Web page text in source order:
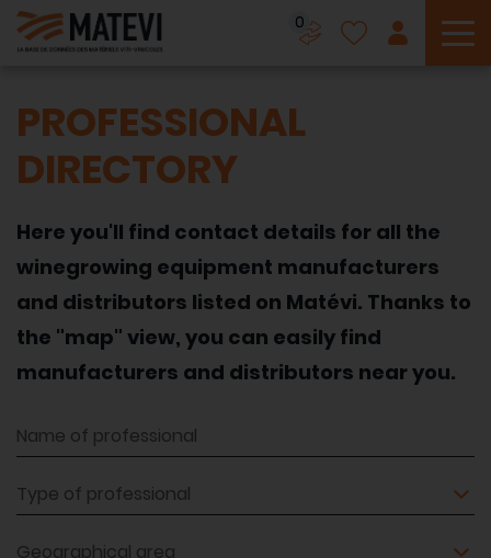
0
PROFESSIONAL
DIRECTORY
Here you'll find contact details for all the
winegrowing equipment manufacturers
and distributors listed on Matévi. Thanks to
the "map" view, you can easily find
manufacturers and distributors near you.
Name of professional
Type of professional
Geographical area